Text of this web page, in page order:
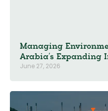
Managing
Arabia’s Expanding
June 27, 2026